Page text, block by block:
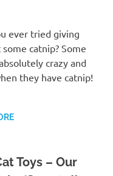
ever tried giving
catnip? Some
crazy and
they have catnip!
Toys – Our